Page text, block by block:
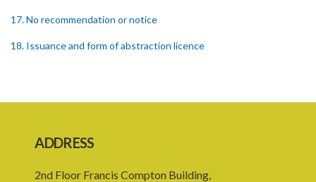
17. No recommendation or notice
18. Issuance and form of abstraction licence
22. Offence of not complying with direction of Agency for
ADDRESS
2nd Floor Francis Compton Building,